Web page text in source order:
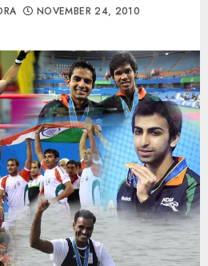
NOVEMBER 24, 2010